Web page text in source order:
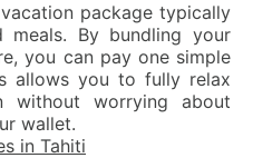
package typically
meals. By bundling your
you can pay one simple
allows you to fully relax
without worrying about
wallet.
in Tahiti